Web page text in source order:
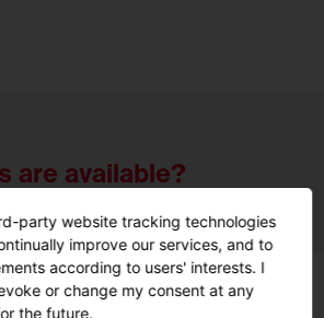
are available?
party website tracking technologies
improve our services, and to
according to users' interests. I
or change my consent at any
the future.